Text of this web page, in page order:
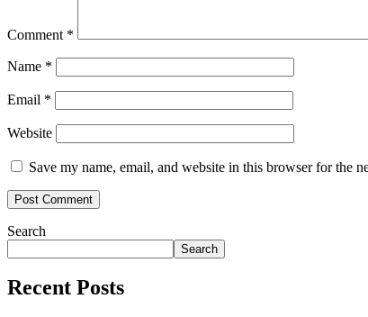
Comment *
Name *
Email *
Website
Save my name, email, and website in this browser for the
Search
Search
Recent Posts